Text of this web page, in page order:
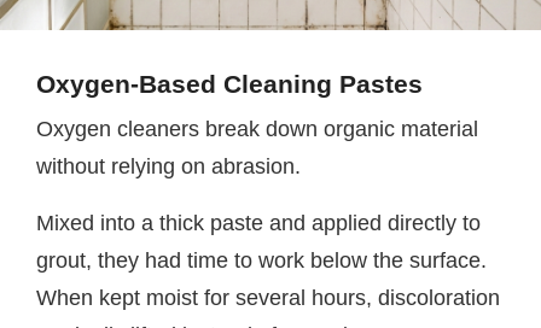
Oxygen-Based Cleaning Pastes
Oxygen cleaners break down organic material
without relying on abrasion.
Mixed into a thick paste and applied directly to
grout, they had time to work below the surface.
When kept moist for several hours, discoloration